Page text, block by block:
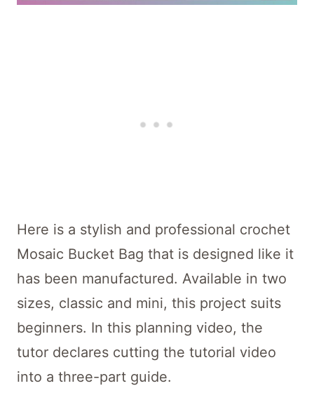
Here is a stylish and professional crochet
Mosaic Bucket Bag that is designed like it
has been manufactured. Available in two
sizes, classic and mini, this project suits
beginners. In this planning video, the
tutor declares cutting the tutorial video
into a three-part guide.